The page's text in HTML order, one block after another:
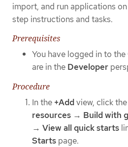
import, and run applications
step instructions and tasks.
Prerequisites
You have logged in to
are in the Developer
Procedure
In the +Addview, click the
resources → Build with
→ View all quick starts
Starts page.